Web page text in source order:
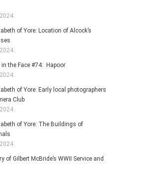
of Yore: Location of Alcock’s
in the Face #74: Hapoor
of Yore: Early local photographers
Club
of Yore: The Buildings of
of Gilbert McBride’s WWII Service and